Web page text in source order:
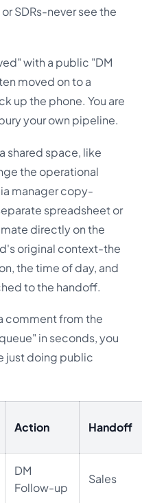
SDRs-never see the
with a public "DM
moved on to a
up the phone. You are
your own pipeline.
shared space, like
the operational
manager copy-
spreadsheet or
directly on the
original context-the
the time of day, and
to the handoff.
comment from the
in seconds, you
just doing public
Action Handoff
DM
Follow-up
Sales